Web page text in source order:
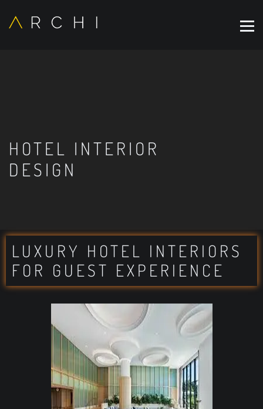
HOTEL INTERIOR
DESIGN
LUXURY HOTEL INTERIORS
FOR GUEST EXPERIENCE